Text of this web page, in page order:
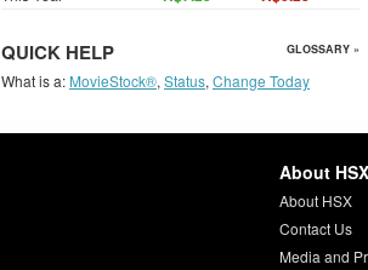
QUICK HELP GLOSSARY »
What is a: MovieStock®, Status, Change Today
About HSX
About HSX
Contact Us
Media and